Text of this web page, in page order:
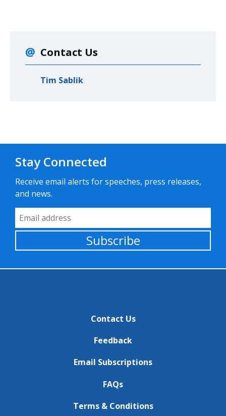
Contact Us
Tim Sablik
Stay Connected
Receive email alerts for speeches, press releases,
and news.
Email Address
Subscribe
Contact Us
Feedback
Email Subscriptions
FAQs
Terms & Conditions